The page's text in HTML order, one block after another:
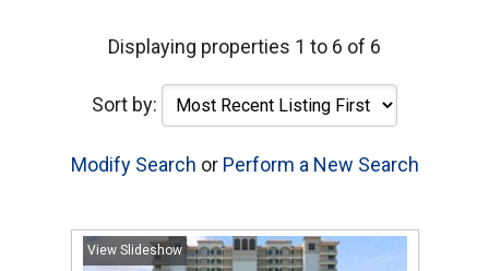
Displaying properties 1 to 6 of 6
Sort by:
Modify Search or Perform a New Search
View Slideshow